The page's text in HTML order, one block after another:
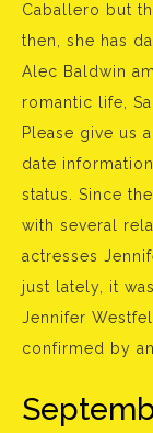
Caballero but
then, she has
Alec Baldwin
romantic life,
Please give us
date
status. Since
with several
actresses
just lately, it
Jennifer
confirmed by